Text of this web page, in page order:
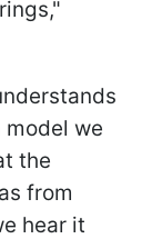
we
the
from
hear it